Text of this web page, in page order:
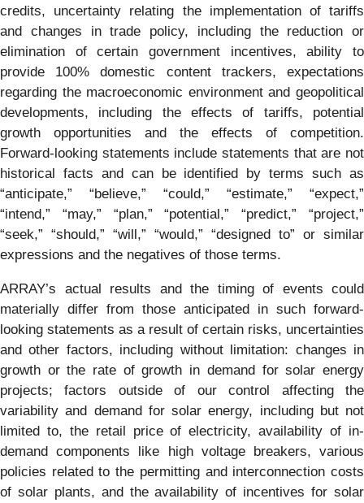
credits, uncertainty relating the implementation of tariffs
and changes in trade policy, including the reduction or
elimination of certain government incentives, ability to
provide 100% domestic content trackers, expectations
regarding the macroeconomic environment and geopolitical
developments, including the effects of tariffs, potential
growth opportunities and the effects of competition.
Forward-looking statements include statements that are not
historical facts and can be identified by terms such as
“anticipate,” “believe,” “could,” “estimate,” “expect,”
“intend,” “may,” “plan,” “potential,” “predict,” “project,”
“seek,” “should,” “will,” “would,” “designed to” or similar
expressions and the negatives of those terms.
ARRAY’s actual results and the timing of events could
materially differ from those anticipated in such forward-
looking statements as a result of certain risks, uncertainties
and other factors, including without limitation: changes in
growth or the rate of growth in demand for solar energy
projects; factors outside of our control affecting the
variability and demand for solar energy, including but not
limited to, the retail price of electricity, availability of in-
demand components like high voltage breakers, various
policies related to the permitting and interconnection costs
of solar plants, and the availability of incentives for solar